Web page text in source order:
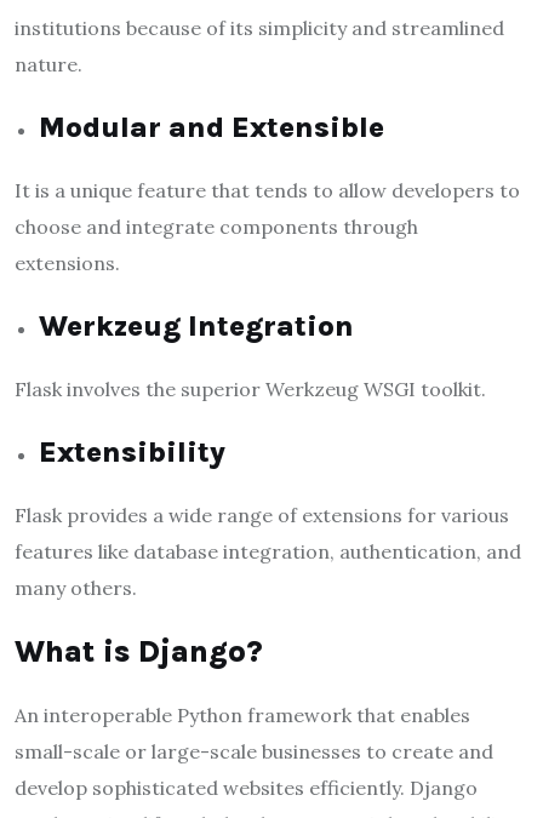
institutions because of its simplicity and streamlined
nature.
Modular and Extensible
It is a unique feature that tends to allow developers to
choose and integrate components through
extensions.
Werkzeug Integration
Flask involves the superior Werkzeug WSGI toolkit.
Extensibility
Flask provides a wide range of extensions for various
features like database integration, authentication, and
many others.
What is Django?
An interoperable Python framework that enables
small-scale or large-scale businesses to create and
develop sophisticated websites efficiently. Django